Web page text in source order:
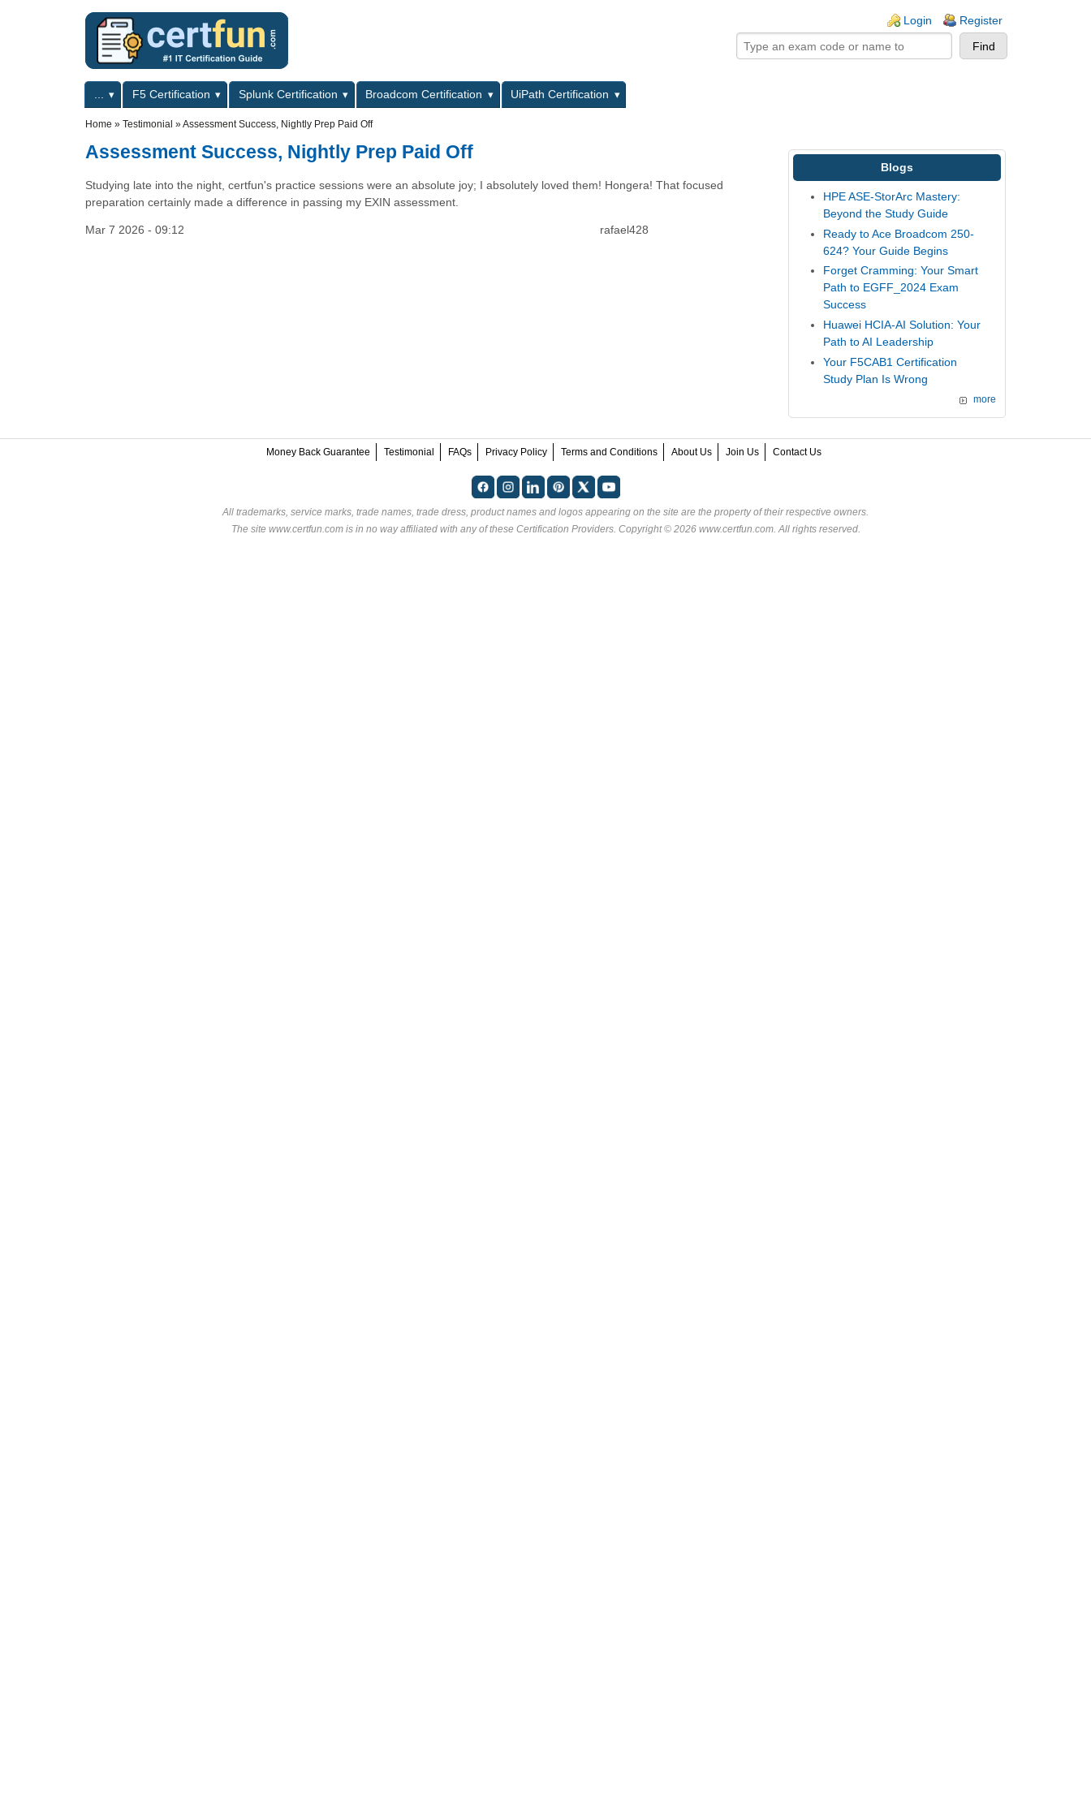
Login Register
Primary menuF5 Certification Splunk Certification Broadcom Certification
UiPath Certification
Home » Testimonial »Assessment Success, Nightly Prep Paid Off
Assessment Success, Nightly Prep Paid Off
Studying late into the night, certfun's practice sessions were an absolute joy; I absolutely loved them! Hongera! That focused
preparation certainly made a difference in passing my EXIN assessment.
Mar 7 2026 - 09:12 rafael428
Blogs
HPE ASE-StorArc Mastery:
Beyond the Study Guide
Ready to Ace Broadcom 250-
624? Your Guide Begins
Forget Cramming: Your Smart
Path to EGFF_2024 Exam
Success
Huawei HCIA-AI Solution: Your
Path to AI Leadership
Your F5CAB1 Certification
Study Plan Is Wrong
more
Money Back Guarantee Testimonial FAQs Privacy Policy Terms and Conditions About Us Join Us Contact Us
All trademarks, service marks, trade names, trade dress, product names and logos appearing on the site are the property of their respective owners.
The site www.certfun.com is in no way affiliated with any of these Certification Providers. Copyright © 2026 www.certfun.com. All rights reserved.